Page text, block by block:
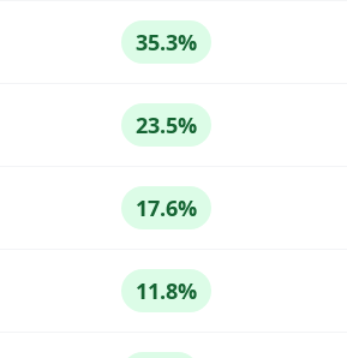
35.3%
23.5%
17.6%
11.8%